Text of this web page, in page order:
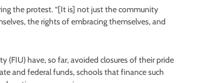
the protest. “[It is] not just the community
the rights of embracing themselves, and
(FIU) have, so far, avoided closures of their pride
and federal funds, schools that finance such